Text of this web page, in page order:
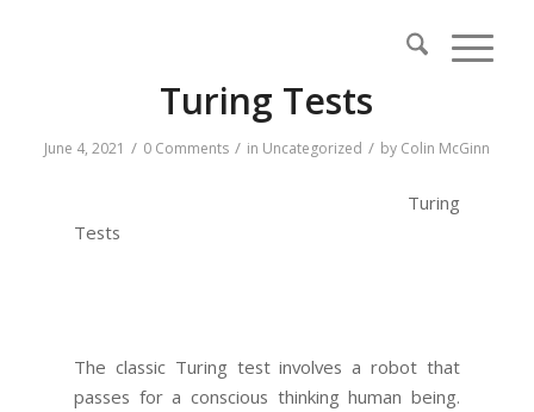
Turing Tests
June 4, 2021 / 0 Comments / in Uncategorized / by Colin McGinn
Turing
Tests
The classic Turing test involves a robot that
passes for a conscious thinking human being.